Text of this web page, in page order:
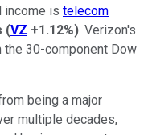
income is telecom
(VZ +1.12%). Verizon's
the 30-component Dow
being a major
multiple decades,